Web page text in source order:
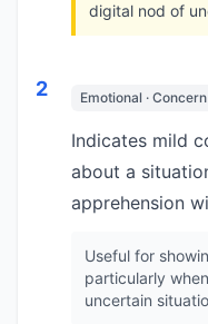
digital nod of
2 Emotional · Concern
Indicates mild
about a
apprehension
Useful for
particularly
uncertain